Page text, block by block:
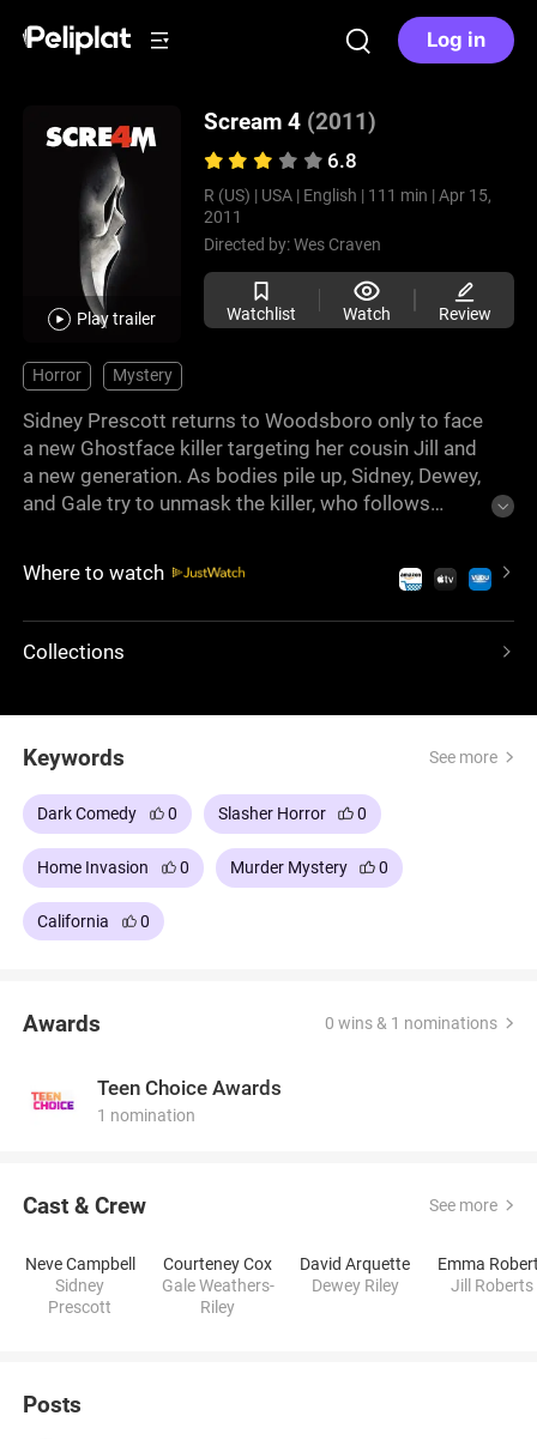
Log in
Play trailer
Scream 4 (2011)
6.8
R (US) | USA | English | 111 min | Apr 15,
2011
Directed by:Wes Craven
Watchlist Watch Review
Horror Mystery
Sidney Prescott returns to Woodsboro only to face
a new Ghostface killer targeting her cousin Jill and
a new generation. As bodies pile up, Sidney, Dewey,
and Gale try to unmask the killer, who follows
betrayals and a deadly climax.
Where to watch
Collections
Keywords See more
Dark Comedy 0 Slasher Horror 0
Home Invasion 0 Murder Mystery 0
California 0
Awards 0 wins & 1 nominations
Teen Choice Awards
1 nomination
Cast & Crew See more
Neve Campbell
Sidney
Prescott
Courteney Cox
Gale Weathers-
Riley
David Arquette
Dewey Riley
Emma
Jill Roberts
Posts